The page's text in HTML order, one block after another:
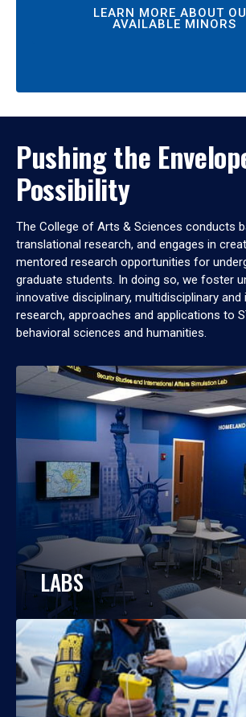
LEARN MORE ABOUT
AVAILABLE MINORS
Pushing the
Possibility
The College of Arts & Sciences conducts
translational research, and engages in
mentored research opportunities for
graduate students. In doing so, we foster
innovative disciplinary, multidisciplinary and
research, approaches and applications to
behavioral sciences and humanities.
LABS